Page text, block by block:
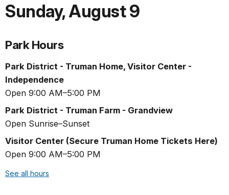
Sunday,August 9
Park Hours
Park District - Truman Home, Visitor Center -
Independence
Open 9:00 AM–5:00 PM
Park District - Truman Farm - Grandview
Open Sunrise–Sunset
Visitor Center (Secure Truman Home Tickets Here)
Open 9:00 AM–5:00 PM
See all hours